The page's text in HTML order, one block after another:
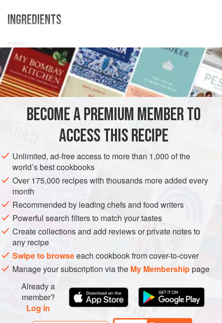
INGREDIENTS
DUCK
4 ×duck breasts
Onion chutney
Pumpkin masala
Onion sauce
STARTER DINNER GLUTEN-FREE
CHETTINAD POWDER
Roast and grind all the spices to a fine powder.
DUCK
Marinade the duck with chettinad powders then slow-cook
at 6°C for 12 minutes and render on a slow pan.
PUMPKIN MASALA
Heat the oil in a pan.<
BECOME A PREMIUM MEMBER TO
ACCESS THIS RECIPE
Unlimited, ad-free access to more than 1,000 of the
world’s best cookbooks
Over 175,000 recipes with thousands more added every
month
Recommended by leading chefs and food writers
Powerful search filters to match your tastes
Create collections and add reviews or private notes to
any recipe
Swipe to browseeach cookbook from cover-to-cover
Manage your subscription via the My Membershippage
Already a
member?
Log in